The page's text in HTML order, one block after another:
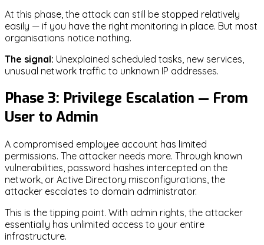
At this phase, the attack can still be stopped relatively
easily — if you have the right monitoring in place. But most
organisations notice nothing.
The signal: Unexplained scheduled tasks, new services,
unusual network traffic to unknown IP addresses.
Phase 3: Privilege Escalation — From
User to Admin
A compromised employee account has limited
permissions. The attacker needs more. Through known
vulnerabilities, password hashes intercepted on the
network, or Active Directory misconfigurations, the
attacker escalates to domain administrator.
This is the tipping point. With admin rights, the attacker
essentially has unlimited access to your entire
infrastructure.